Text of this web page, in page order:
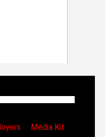
Media Kit